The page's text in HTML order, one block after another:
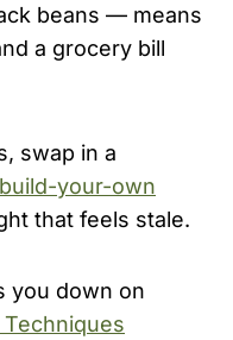
beans — means
a grocery bill
swap in a
build-your-own
that feels stale.
you down on